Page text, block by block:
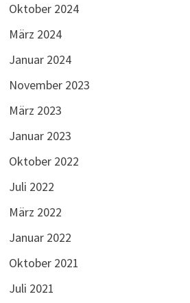
Oktober 2024
März 2024
Januar 2024
November 2023
März 2023
Januar 2023
Oktober 2022
Juli 2022
März 2022
Januar 2022
Oktober 2021
Juli 2021